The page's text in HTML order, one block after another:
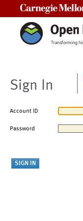
Sign In
Account ID
Password